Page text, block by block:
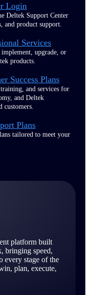
Login
Deltek Support Center
and product support.
Services
upgrade, or
products.
Success Plans
and services for
and Deltek
customers.
Plans
tailored to meet your
platform built
bringing speed,
every stage of the
plan, execute,